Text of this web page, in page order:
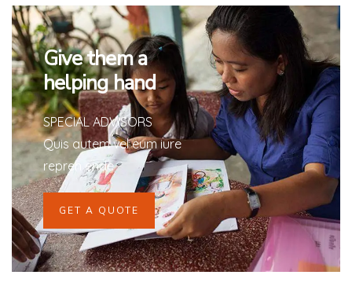
Give them a
helping hand
SPECIAL ADVISORS
Quis autem vel eum iure
repreh ende
GET A QUOTE